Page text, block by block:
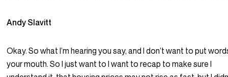
Andy Slavitt
Okay. So what I’m hearing you say, and I don’t want to put
your mouth. So I just want to I want to recap to make sure I